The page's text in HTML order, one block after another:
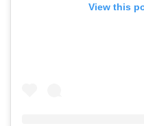
View this